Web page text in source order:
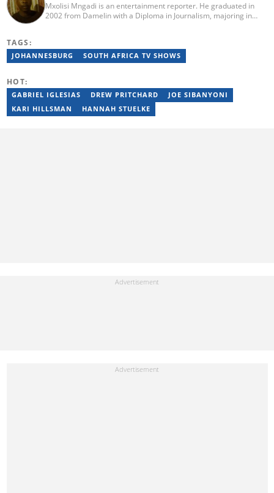
Mxolisi Mngadi is an entertainment reporter. He graduated in
2002 from Damelin with a Diploma in Journalism, majoring in
reporter at News24. He has been a writer for more than 15
years.
TAGS:
JOHANNESBURG SOUTH AFRICA TV SHOWS
HOT:
GABRIEL IGLESIAS DREW PRITCHARD
JOE SIBANYONI
KARI HILLSMAN
HANNAH STUELKE